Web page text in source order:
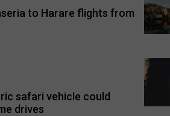
to Harare flights from
safari vehicle could
drives